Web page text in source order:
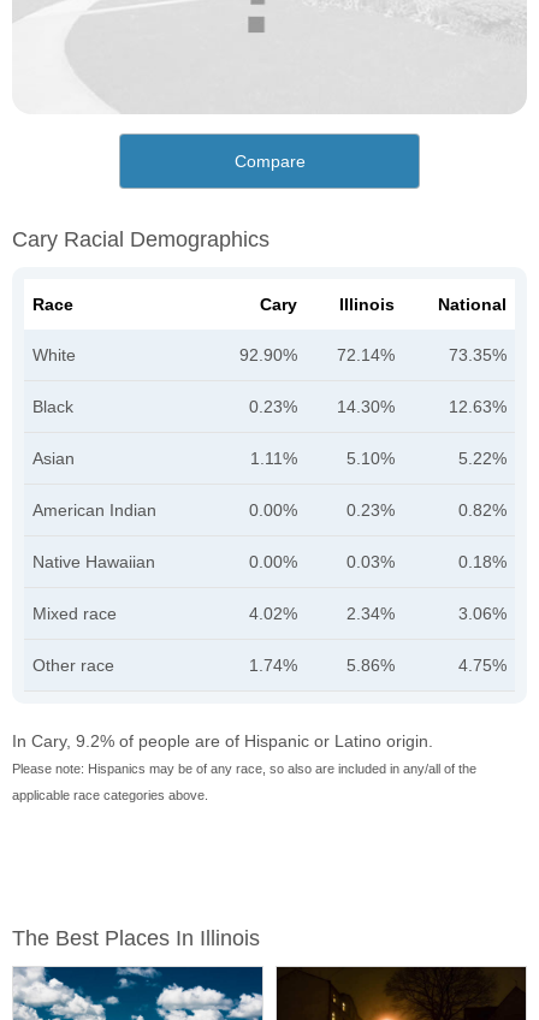
Compare
Cary Racial Demographics
Race Cary Illinois National
White 92.90% 72.14% 73.35%
Black 0.23% 14.30% 12.63%
Asian 1.11% 5.10% 5.22%
American Indian 0.00% 0.23% 0.82%
Native Hawaiian 0.00% 0.03% 0.18%
Mixed race 4.02% 2.34% 3.06%
Other race 1.74% 5.86% 4.75%
In Cary, 9.2% of people are of Hispanic or Latino origin.
Please note: Hispanics may be of any race, so also are included in any/all of the
applicable race categories above.
The Best Places In Illinois